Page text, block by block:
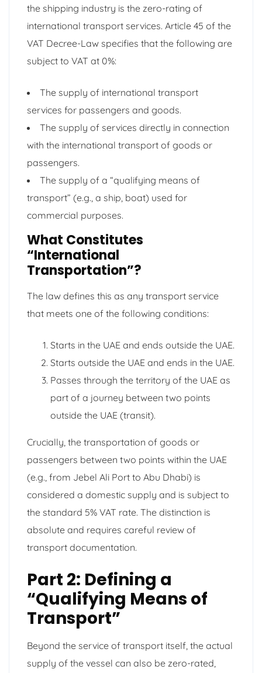
the shipping industry is the zero-rating of
international transport services. Article 45 of the
VAT Decree-Law specifies that the following are
subject to VAT at 0%:
The supply of international transport
services for passengers and goods.
The supply of services directly in connection
with the international transport of goods or
passengers.
The supply of a “qualifying means of
transport” (e.g., a ship, boat) used for
commercial purposes.
What Constitutes
“International
Transportation”?
The law defines this as any transport service
that meets one of the following conditions:
Starts in the UAE and ends outside the UAE.
Starts outside the UAE and ends in the UAE.
Passes through the territory of the UAE as
part of a journey between two points
outside the UAE (transit).
Crucially, the transportation of goods or
passengers between two points within the UAE
(e.g., from Jebel Ali Port to Abu Dhabi) is
considered a domestic supply and is subject to
the standard 5% VAT rate. The distinction is
absolute and requires careful review of
transport documentation.
Part 2: Defining a
“Qualifying Means of
Transport”
Beyond the service of transport itself, the actual
supply of the vessel can also be zero-rated,